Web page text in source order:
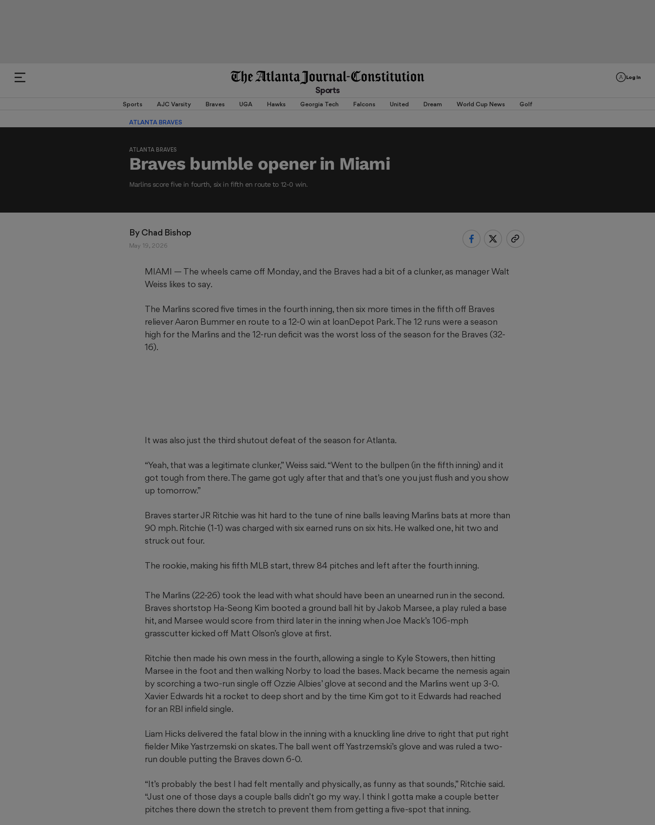
Log In
Sports
Sports AJC Varsity Braves UGA Hawks Georgia Tech Falcons United Dream World Cup News Golf
ATLANTA BRAVES
ATLANTA BRAVES
Braves bumble opener in Miami
Marlins score five in fourth, six in fifth en route to 12-0 win.
By Chad Bishop
May 19, 2026
MIAMI — The wheels came off Monday, and the Braves had a bit of a clunker, as manager Walt
Weiss likes to say.
The Marlins scored five times in the fourth inning, then six more times in the fifth off Braves
reliever Aaron Bummer en route to a 12-0 win at loanDepot Park. The 12 runs were a season
high for the Marlins and the 12-run deficit was the worst loss of the season for the Braves (32-
16).
It was also just the third shutout defeat of the season for Atlanta.
“Yeah, that was a legitimate clunker,” Weiss said. “Went to the bullpen (in the fifth inning) and it
got tough from there. The game got ugly after that and that’s one you just flush and you show
up tomorrow.”
Braves starter JR Ritchie was hit hard to the tune of nine balls leaving Marlins bats at more than
90 mph. Ritchie (1-1) was charged with six earned runs on six hits. He walked one, hit two and
struck out four.
The rookie, making his fifth MLB start, threw 84 pitches and left after the fourth inning.
The Marlins (22-26) took the lead with what should have been an unearned run in the second.
Braves shortstop Ha-Seong Kim booted a ground ball hit by Jakob Marsee, a play ruled a base
hit, and Marsee would score from third later in the inning when Joe Mack’s 106-mph
grasscutter kicked off Matt Olson’s glove at first.
Ritchie then made his own mess in the fourth, allowing a single to Kyle Stowers, then hitting
Marsee in the foot and then walking Norby to load the bases. Mack became the nemesis again
by scorching a two-run single off Ozzie Albies’ glove at second and the Marlins went up 3-0.
Xavier Edwards hit a rocket to deep short and by the time Kim got to it Edwards had reached
for an RBI infield single.
Liam Hicks delivered the fatal blow in the inning with a knuckling line drive to right that put right
fielder Mike Yastrzemski on skates. The ball went off Yastrzemski’s glove and was ruled a two-
run double putting the Braves down 6-0.
“It’s probably the best I had felt mentally and physically, as funny as that sounds,” Ritchie said.
“Just one of those days a couple balls didn’t go my way. I think I gotta make a couple better
pitches there down the stretch to prevent them from getting a five-spot that inning.